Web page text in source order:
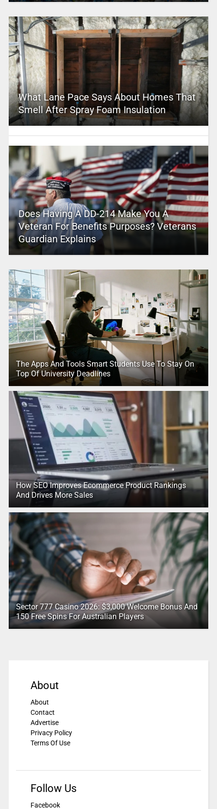
What Lane Pace Says About Homes That
Smell After Spray Foam Insulation
Does Having A DD-214 Make You A
Veteran For Benefits Purposes? Veterans
Guardian Explains
The Apps And Tools Smart Students Use To Stay On
Top Of University Deadlines
How SEO Improves Ecommerce Product Rankings
And Drives More Sales
Sector 777 Casino 2026: $3,000 Welcome Bonus And
150 Free Spins For Australian Players
About
About
Contact
Advertise
Privacy Policy
Terms Of Use
Follow Us
Facebook